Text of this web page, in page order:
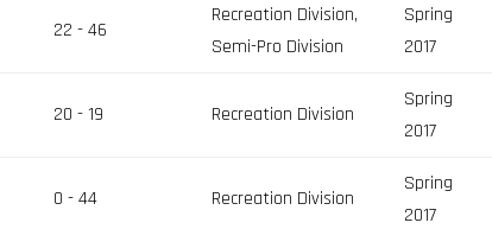
22 - 46
Recreation Division,
Semi-Pro Division
Spring
2017
20 - 19 Recreation Division
Spring
2017
0 - 44 Recreation Division
Spring
2017